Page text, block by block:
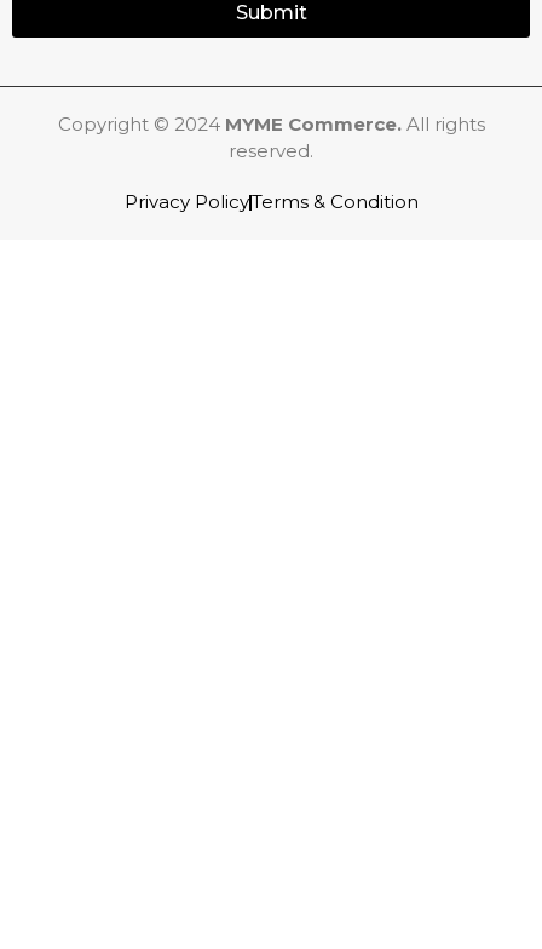
Submit
Copyright © 2024 MYME Commerce.All rights
reserved.
Privacy PolicyTerms & Condition